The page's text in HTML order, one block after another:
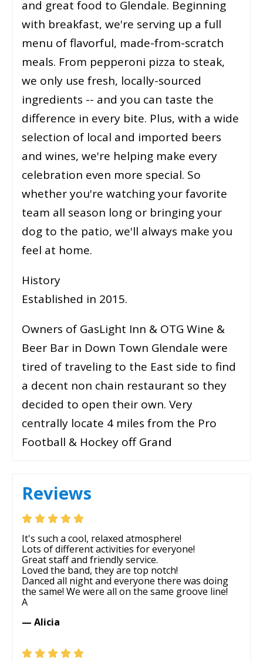
and great food to Glendale. Beginning
with breakfast, we're serving up a full
menu of flavorful, made-from-scratch
meals. From pepperoni pizza to steak,
we only use fresh, locally-sourced
ingredients -- and you can taste the
difference in every bite. Plus, with a wide
selection of local and imported beers
and wines, we're helping make every
celebration even more special. So
whether you're watching your favorite
team all season long or bringing your
dog to the patio, we'll always make you
feel at home.
History
Established in 2015.
Owners of GasLight Inn & OTG Wine &
Beer Bar in Down Town Glendale were
tired of traveling to the East side to find
a decent non chain restaurant so they
decided to open their own. Very
centrally locate 4 miles from the Pro
Football & Hockey off Grand
Reviews
It's such a cool, relaxed atmosphere!
Lots of different activities for everyone!
Great staff and friendly service.
Loved the band, they are top notch!
Danced all night and everyone there was doing
the same! We were all on the same groove line!
A
— Alicia